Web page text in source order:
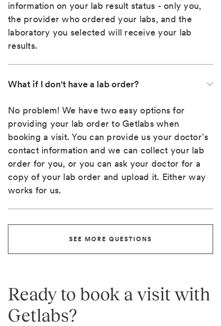
information on your lab result status - only you,
the provider who ordered your labs, and the
laboratory you selected will receive your lab
results.
What if I don't have a lab order?
No problem! We have two easy options for
providing your lab order to Getlabs when
booking a visit. You can provide us your doctor’s
contact information and we can collect your lab
order for you, or you can ask your doctor for a
copy of your lab order and upload it. Either way
works for us.
SEE MORE QUESTIONS
Ready to book a visit with
Getlabs?